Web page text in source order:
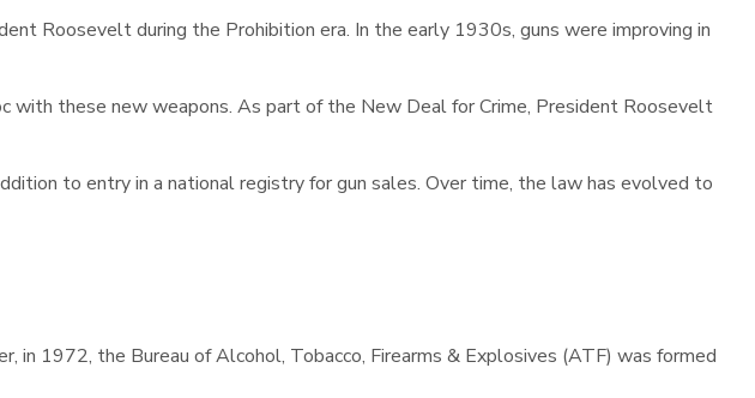
Roosevelt during the Prohibition era. In the early 1930s, guns were improving in
with these new weapons. As part of the New Deal for Crime, President Roosevelt
to entry in a national registry for gun sales. Over time, the law has evolved to
in 1972, the Bureau of Alcohol, Tobacco, Firearms & Explosives (ATF) was formed